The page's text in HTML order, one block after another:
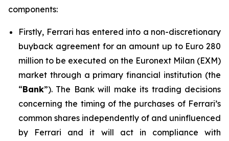
components:
Firstly, Ferrari has entered into a non-discretionary
buyback agreement for an amount up to Euro 280
million to be executed on the Euronext Milan (EXM)
market through a primary financial institution (the
“Bank”). The Bank will make its trading decisions
concerning the timing of the purchases of Ferrari’s
common shares independently of and uninfluenced
by Ferrari and it will act in compliance with